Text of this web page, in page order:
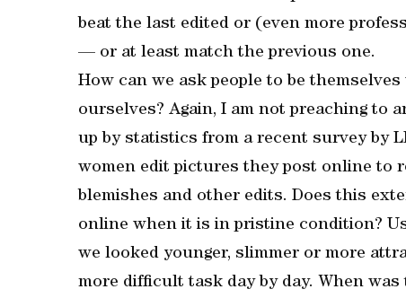
beat the last edited or (even more
— or at least match the previous one.
How can we ask people to be
ourselves? Again, I am not preaching to
up by statistics from a recent survey by
women edit pictures they post online to
blemishes and other edits. Does this
online when it is in pristine condition?
we looked younger, slimmer or more
more difficult task day by day. When